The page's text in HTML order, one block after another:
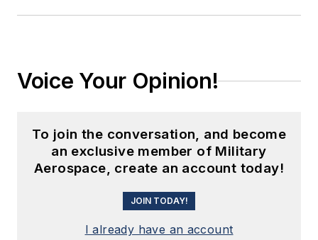
Voice Your Opinion!
To join the conversation, and become
an exclusive member of Military
Aerospace, create an account today!
JOIN TODAY!
I already have an account